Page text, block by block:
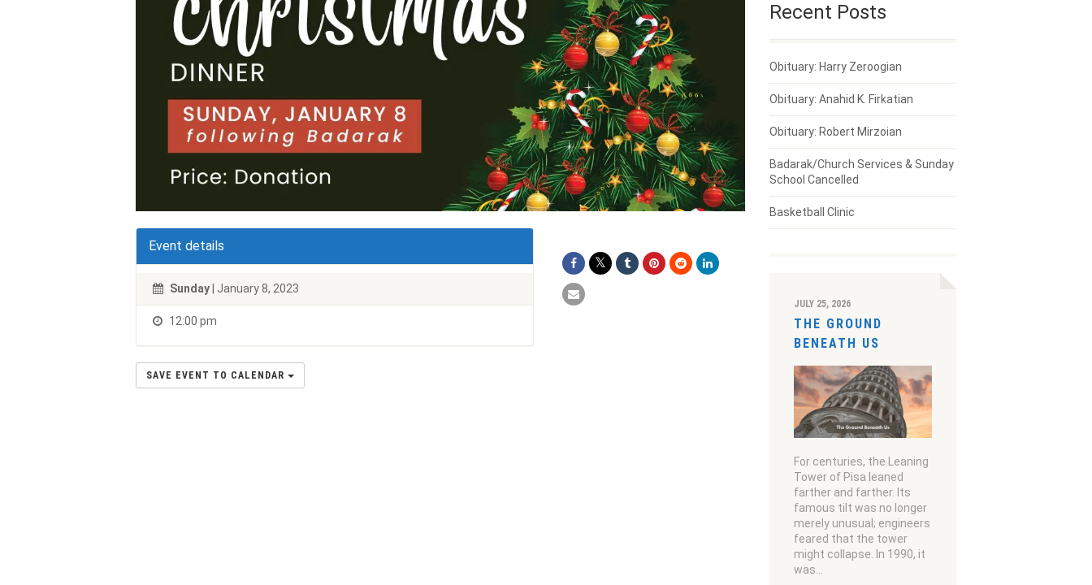
Event details
Sunday | January 8, 2023
12:00 pm
SAVE EVENT TO CALENDAR
Recent Posts
Obituary: Harry Zeroogian
Obituary: Anahid K. Firkatian
Obituary: Robert Mirzoian
Badarak/Church Services & Sunday
School Cancelled
Basketball Clinic
JULY 25, 2026
THE GROUND
BENEATH US
For centuries, the Leaning
Tower of Pisa leaned
farther and farther. Its
famous tilt was no longer
merely unusual; engineers
feared that the tower
might collapse. In 1990, it
was…